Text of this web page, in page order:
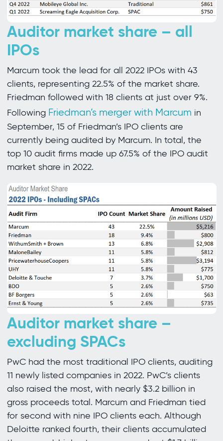
Auditor market share – all
IPOs
Marcum took the lead for all 2022 IPOs with 43
clients, representing 22.5% of the market share.
Friedman followed with 18 clients at just over 9%.
Following Friedman’s merger with Marcum in
September, 15 of Friedman’s IPO clients are
currently being audited by Marcum. In total, the
top 10 audit firms made up 67.5% of the IPO audit
market share in 2022.
Auditor market share –
excluding SPACs
PwC had the most traditional IPO clients, auditing
11 newly listed companies in 2022. PwC’s clients
also raised the most, with nearly $3.2 billion in
gross proceeds total. Marcum and Friedman tied
for second with nine IPO clients each. Although
Deloitte ranked fourth, their clients accumulated